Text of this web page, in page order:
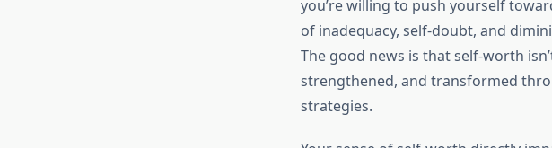
you’re willing to push yourself
of inadequacy, self-doubt, and
The good news is that self-worth
strengthened, and transformed
strategies.